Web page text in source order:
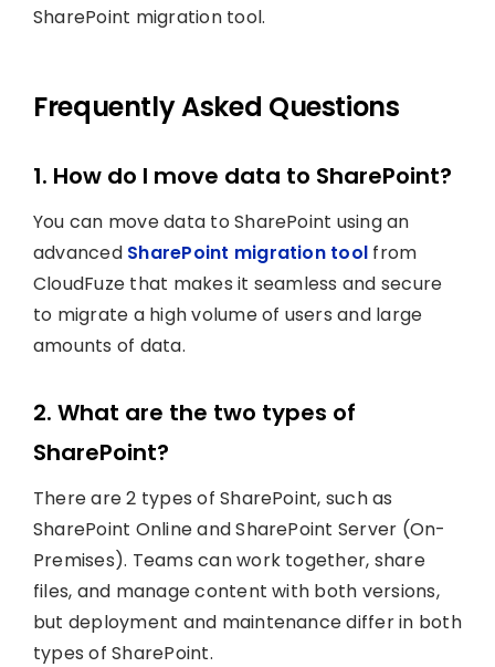
SharePoint migration tool.
Frequently Asked Questions
1. How do I move data to SharePoint?
You can move data to SharePoint using an
advancedSharePoint migration tool from
CloudFuze that makes it seamless and secure
to migrate a high volume of users and large
amounts of data.
2. What are the two types of
SharePoint?
There are 2 types of SharePoint, such as
SharePoint Online and SharePoint Server (On-
Premises). Teams can work together, share
files, and manage content with both versions,
but deployment and maintenance differ in both
types of SharePoint.